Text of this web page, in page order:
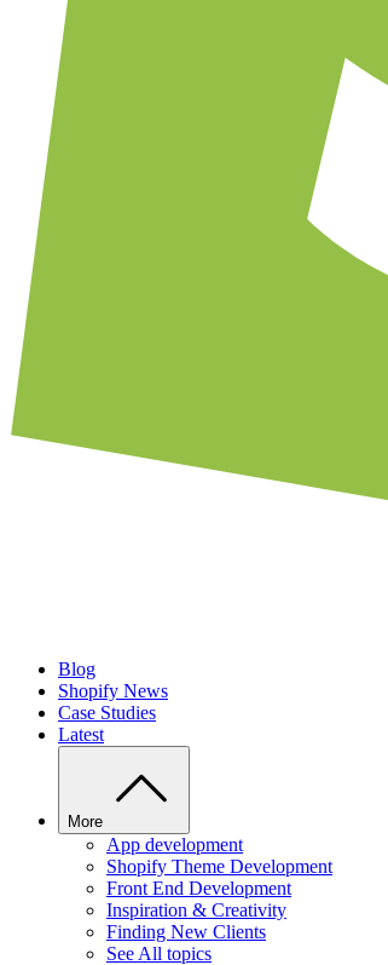
Blog
Shopify News
Case Studies
Latest
More
App development
Shopify Theme Development
Front End Development
Inspiration & Creativity
Finding New Clients
See All topics